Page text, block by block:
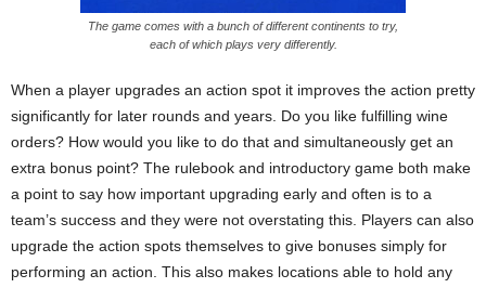
The game comes with a bunch of different continents to try,
each of which plays very differently.
When a player upgrades an action spot it improves the action pretty
significantly for later rounds and years. Do you like fulfilling wine
orders? How would you like to do that and simultaneously get an
extra bonus point? The rulebook and introductory game both make
a point to say how important upgrading early and often is to a
team’s success and they were not overstating this. Players can also
upgrade the action spots themselves to give bonuses simply for
performing an action. This also makes locations able to hold any